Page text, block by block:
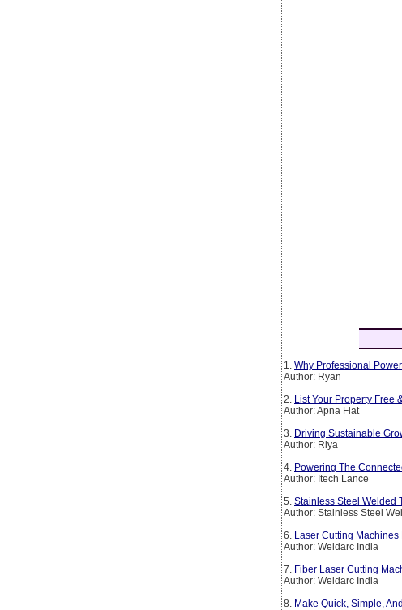
1. Why Professional
Author: Ryan
2. List Your Property Free
Author: Apna Flat
3. Driving Sustainable
Author: Riya
4. Powering The
Author: Itech Lance
5. Stainless Steel Welded
Author: Stainless Steel
6. Laser Cutting
Author: Weldarc India
7. Fiber Laser Cutting
Author: Weldarc India
8. Make Quick, Simple,